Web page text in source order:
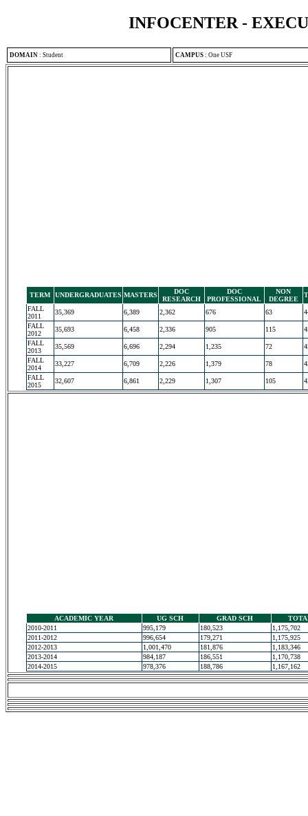
INFOCENTER -
DOMAIN : Student CAMPUS : One USF
TERM UNDERGRADUATES MASTERS
DOC
RESEARCH
DOC
PROFESSIONAL
NON
DEGREE
FALL
2011
35,369 6,389 2,362 676 63
FALL
2012
35,693 6,458 2,336 905 115
FALL
2013
35,569 6,696 2,294 1,235 72
FALL
2014
33,227 6,709 2,226 1,379 78
FALL
2015
32,607 6,861 2,229 1,307 105
ACADEMIC YEAR UG SCH GRAD SCH
2010-2011
995,179 180,523
1,175,702
2011-2012
996,654 179,271
1,175,925
2012-2013
1,001,470 181,876
1,183,346
2013-2014
984,187 186,551
1,170,738
2014-2015
978,376 188,786 1,167,162